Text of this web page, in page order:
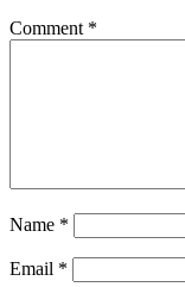
Comment *
Name *
Email *